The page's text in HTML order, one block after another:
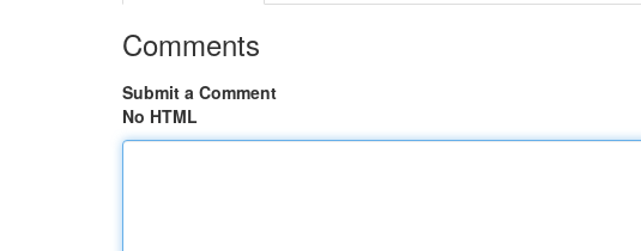
Comments
Submit a Comment
No HTML